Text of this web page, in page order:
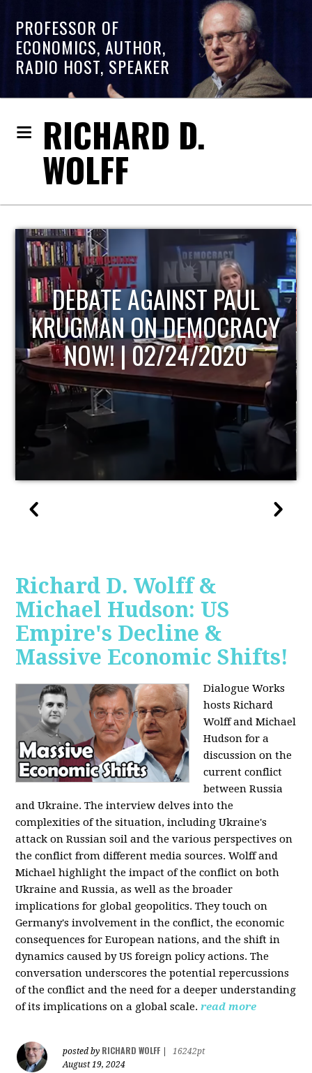
PROFESSOR OF
ECONOMICS, AUTHOR,
RADIO HOST, SPEAKER
RICHARD D.
WOLFF
HOST OF ECONOMIC
UPDATE
Richard D. Wolff &
Michael Hudson: US
Empire's Decline &
Massive Economic Shifts!
Dialogue Works
hosts Richard
Wolff and Michael
Hudson for a
discussion on the
current conflict
between Russia
and Ukraine. The interview delves into the
complexities of the situation, including Ukraine's
attack on Russian soil and the various perspectives on
the conflict from different media sources. Wolff and
Michael highlight the impact of the conflict on both
Ukraine and Russia, as well as the broader
implications for global geopolitics. They touch on
Germany's involvement in the conflict, the economic
consequences for European nations, and the shift in
dynamics caused by US foreign policy actions. The
conversation underscores the potential repercussions
of the conflict and the need for a deeper understanding
of its implications on a global scale. read more
posted by RICHARD WOLFF
16242pt
August 19, 2024